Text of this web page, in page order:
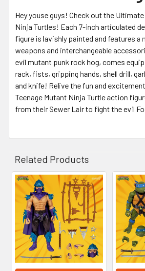
Hey youse guys! Check out the
Ninja Turtles! Each 7-inch articulated
figure is lavishly painted and features a
weapons and interchangeable
evil mutant punk rock hog, comes
rack, fists, gripping hands, shell drill,
and knife! Relive the fun and
Teenage Mutant Ninja Turtle action
from their Sewer Lair to fight the evil
Related Products
Related
Products